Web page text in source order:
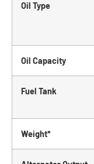
Oil Type
Oil Capacity
Fuel Tank
Weight*